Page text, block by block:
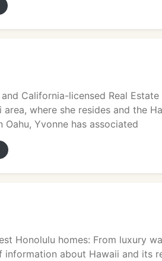
California-licensed Real
where she resides and the
Yvonne has associated
Honolulu homes: From luxury
about Hawaii and its